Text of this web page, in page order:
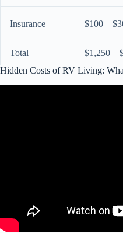
Insurance $100 –
Total $1,250 –
Hidden Costs of RV Living: